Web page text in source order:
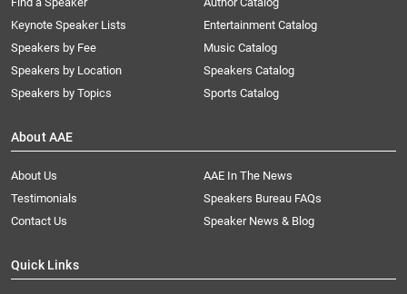
Keynote Speaker Lists
Speakers by Fee
Speakers by Location
Speakers by Topics
Entertainment Catalog
Music Catalog
Speakers Catalog
Sports Catalog
About AAE
About Us
AAE In The News
Testimonials
Speakers Bureau FAQs
Contact Us
Speaker News & Blog
Quick Links